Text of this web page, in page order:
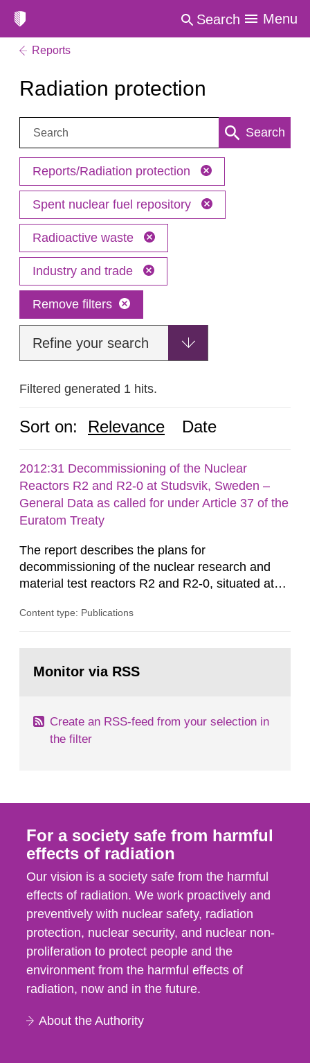
Search Menu
Reports
Radiation protection
Search: Search
Reports/Radiation protection
Spent nuclear fuel repository
Radioactive waste
Industry and trade
Remove filters
Refine your search
Filtered generated 1 hits.
Sort on: Relevance Date
2012:31 Decommissioning of the Nuclear
Reactors R2 and R2-0 at Studsvik, Sweden –
General Data as called for under Article 37 of the
Euratom Treaty
The report describes the plans for
decommissioning of the nuclear research and
material test reactors R2 and R2-0, situated at
document is to serve as information for the
According to Article 37, each Member State shall
Content type: Publications
page:Monitor via RSS
Create an RSS-feed from your selection in
the filter
For a society safe from harmful
effects of radiation
Our vision is a society safe from the harmful
effects of radiation. We work proactively and
preventively with nuclear safety, radiation
protection, nuclear security, and nuclear non-
proliferation to protect people and the
environment from the harmful effects of
radiation, now and in the future.
About the Authority